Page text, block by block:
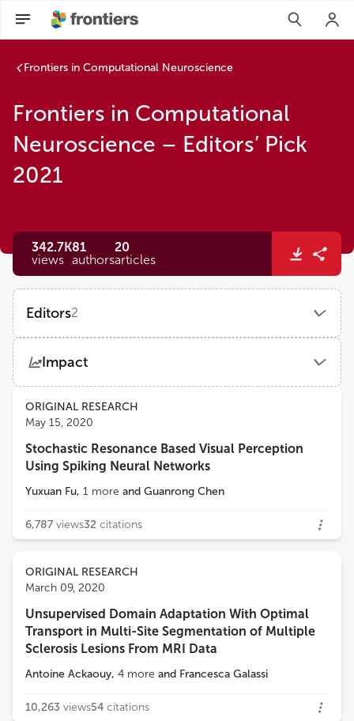
Frontiers in Computational Neuroscience
Frontiers in Computational
Neuroscience – Editors’ Pick
2021
342.7K
views
81
authors
20
articles
Editors2
Misha Tsodyks
Impact
ViewsDemographics
Loading...
ORIGINAL RESEARCH
May 15, 2020
Stochastic Resonance Based Visual Perception
Using Spiking Neural Networks
Yuxuan Fu, 1 more and Guanrong Chen
6,787 views32 citations
ORIGINAL RESEARCH
March 09, 2020
Unsupervised Domain Adaptation With Optimal
Transport in Multi-Site Segmentation of Multiple
Sclerosis Lesions From MRI Data
Antoine Ackaouy, 4 more and Francesca Galassi
10,263 views54 citations